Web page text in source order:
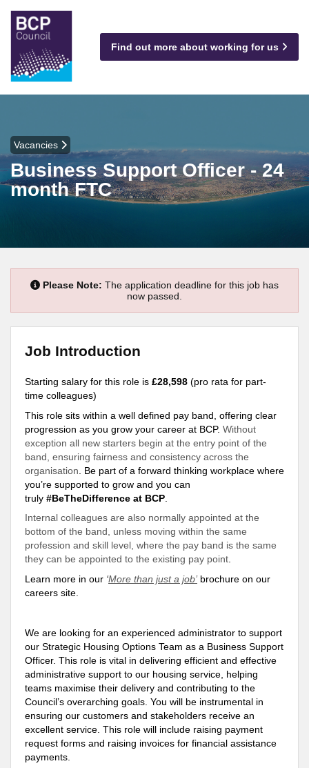
Find out more about working for us
Vacancies
Business Support Officer - 24
month FTC
Please Note: The application deadline for this job has
now passed.
Job Introduction
Starting salary for this role is £28,598 (pro rata for part-
time colleagues)
This role sits within a well defined pay band, offering clear
progression as you grow your career at BCP. Without
exception all new starters begin at the entry point of the
band, ensuring fairness and consistency across the
organisation . Be part of a forward thinking workplace where
you’re supported to grow and you can
truly #BeTheDifference at BCP
Internal colleagues are also normally appointed at the
bottom of the band, unless moving within the same
profession and skill level, where the pay band is the same
they can be appointed to the existing pay point.
Learn more in our ‘More than just a job’brochure on our
careers site.
We are looking for an experienced administrator to support
our Strategic Housing Options Team as a Business Support
Officer. This role is vital in delivering efficient and effective
administrative support to our housing service, helping
teams maximise their delivery and contributing to the
Council’s overarching goals . You will be instrumental in
ensuring our customers and stakeholders receive an
excellent service. This role will include raising payment
request forms and raising invoices for financial assistance
payments.